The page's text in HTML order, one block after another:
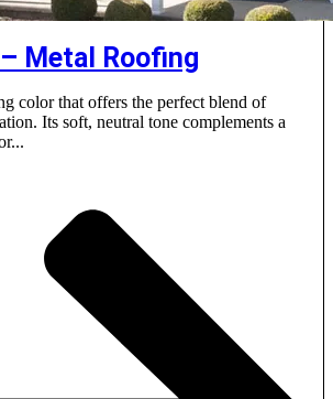
Metal Roofing
color that offers the perfect blend of
Its soft, neutral tone complements a